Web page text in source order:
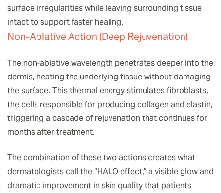
surface irregularities while leaving surrounding tissue
intact to support faster healing.
Non-Ablative Action (Deep Rejuvenation)
The non-ablative wavelength penetrates deeper into the
dermis, heating the underlying tissue without damaging
the surface. This thermal energy stimulates fibroblasts,
the cells responsible for producing collagen and elastin,
triggering a cascade of rejuvenation that continues for
months after treatment.
The combination of these two actions creates what
dermatologists call the “HALO effect,” a visible glow and
dramatic improvement in skin quality that patients